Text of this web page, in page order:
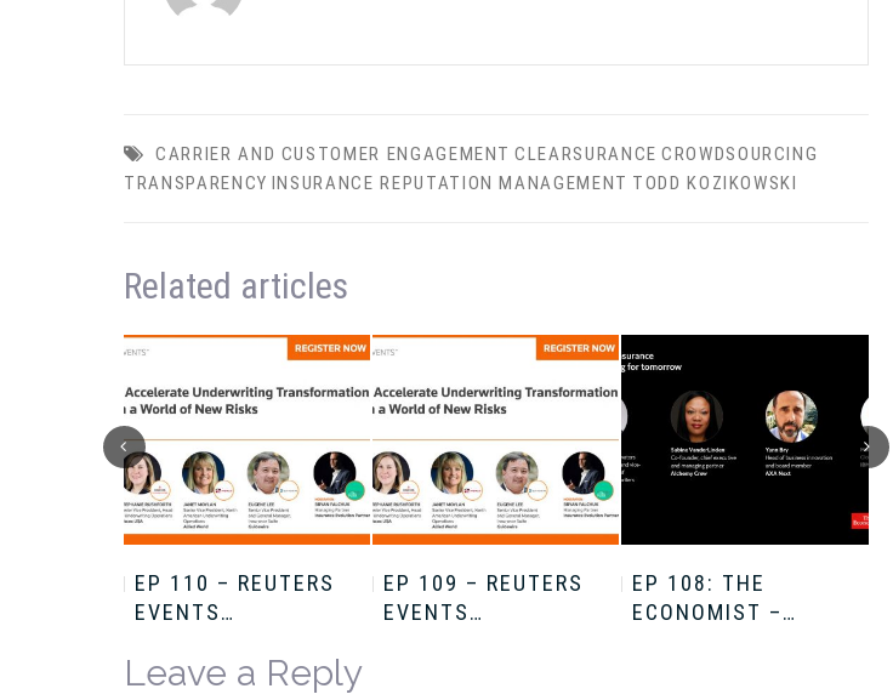
CARRIER AND CUSTOMER ENGAGEMENT CLEARSURANCE CROWDSOURCING
TRANSPARENCY INSURANCE REPUTATION MANAGEMENT TODD KOZIKOWSKI
Related articles
EP 110 – REUTERS
EVENTS…
EP 109 – REUTERS
EVENTS…
EP 108: THE
ECONOMIST –…
Leave a Reply